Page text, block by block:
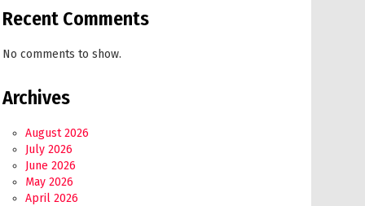
Recent Comments
No comments to show.
Archives
August 2026
July 2026
June 2026
May 2026
April 2026